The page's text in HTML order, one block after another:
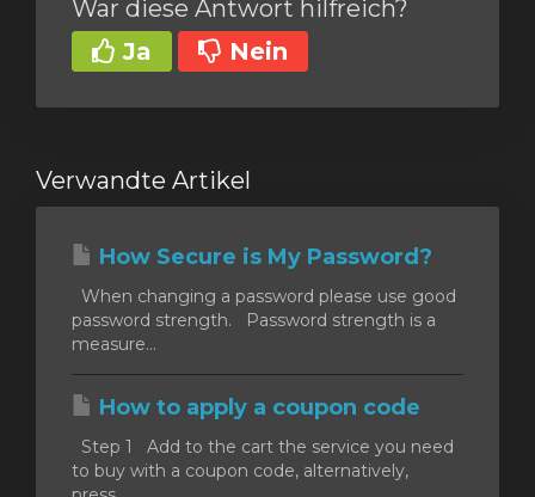
War diese Antwort hilfreich?
Ja
Nein
Verwandte Artikel
How Secure is My Password?
When changing a password please use good
password strength. Password strength is a
measure...
How to apply a coupon code
Step 1 Add to the cart the service you need
to buy with a coupon code, alternatively,